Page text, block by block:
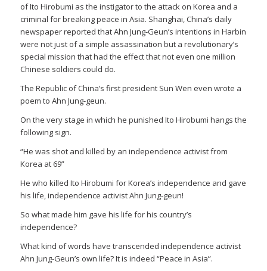
of Ito Hirobumi as the instigator to the attack on Korea and a
criminal for breaking peace in Asia. Shanghai, China’s daily
newspaper reported that Ahn Jung-Geun’s intentions in Harbin
were not just of a simple assassination but a revolutionary’s
special mission that had the effect that not even one million
Chinese soldiers could do.
The Republic of China’s first president Sun Wen even wrote a
poem to Ahn Jung-geun.
On the very stage in which he punished Ito Hirobumi hangs the
following sign.
“He was shot and killed by an independence activist from
Korea at 69”
He who killed Ito Hirobumi for Korea’s independence and gave
his life, independence activist Ahn Jung-geun!
So what made him gave his life for his country’s
independence?
What kind of words have transcended independence activist
Ahn Jung-Geun’s own life? It is indeed “Peace in Asia”.